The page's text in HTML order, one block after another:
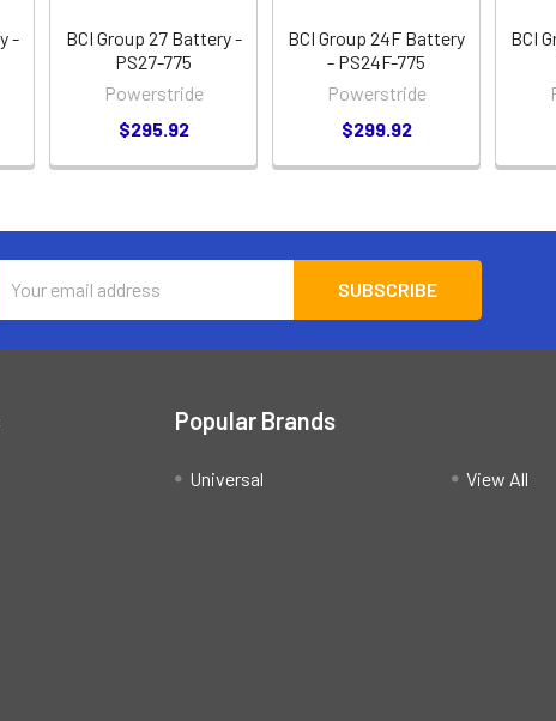
-
BCI Group 27 Battery -
PS27-775
Powerstride
$295.92
BCI Group 24F Battery
- PS24F-775
Powerstride
$299.92
BCI
Address
Popular Brands
Universal View All